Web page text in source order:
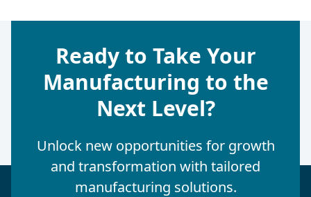
Ready to Take Your
Manufacturing to the
Next Level?
Unlock new opportunities for growth
and transformation with tailored
manufacturing solutions.